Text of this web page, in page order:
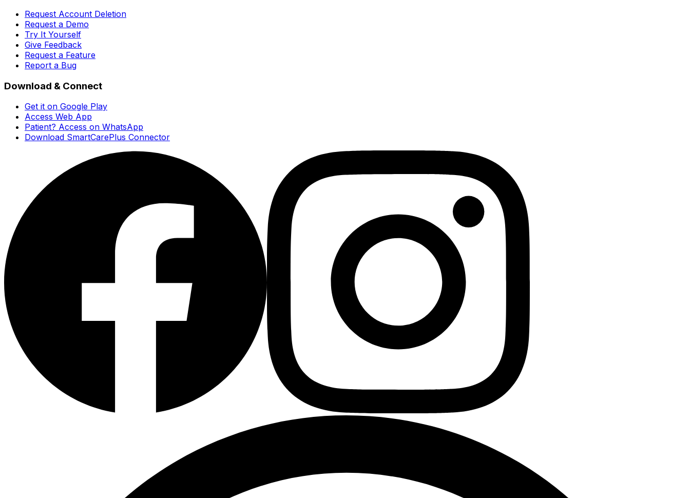
Request Account Deletion
Request a Demo
Try It Yourself
Give Feedback
Request a Feature
Report a Bug
Download & Connect
Get it on Google Play
Access Web App
Patient? Access on WhatsApp
Download SmartCarePlus Connector